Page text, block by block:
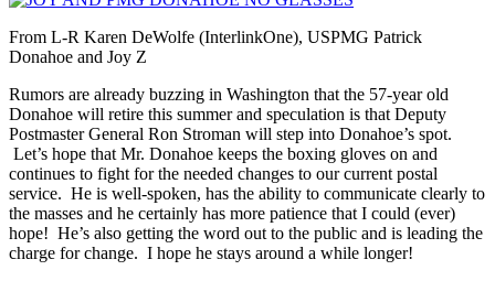
From L-R Karen DeWolfe (InterlinkOne), USPMG Patrick
Donahoe and Joy Z
Rumors are already buzzing in Washington that the 57-year old
Donahoe will retire this summer and speculation is that Deputy
Postmaster General Ron Stroman will step into Donahoe’s spot.
Let’s hope that Mr. Donahoe keeps the boxing gloves on and
continues to fight for the needed changes to our current postal
service. He is well-spoken, has the ability to communicate clearly to
the masses and he certainly has more patience that I could (ever)
hope! He’s also getting the word out to the public and is leading the
charge for change. I hope he stays around a while longer!